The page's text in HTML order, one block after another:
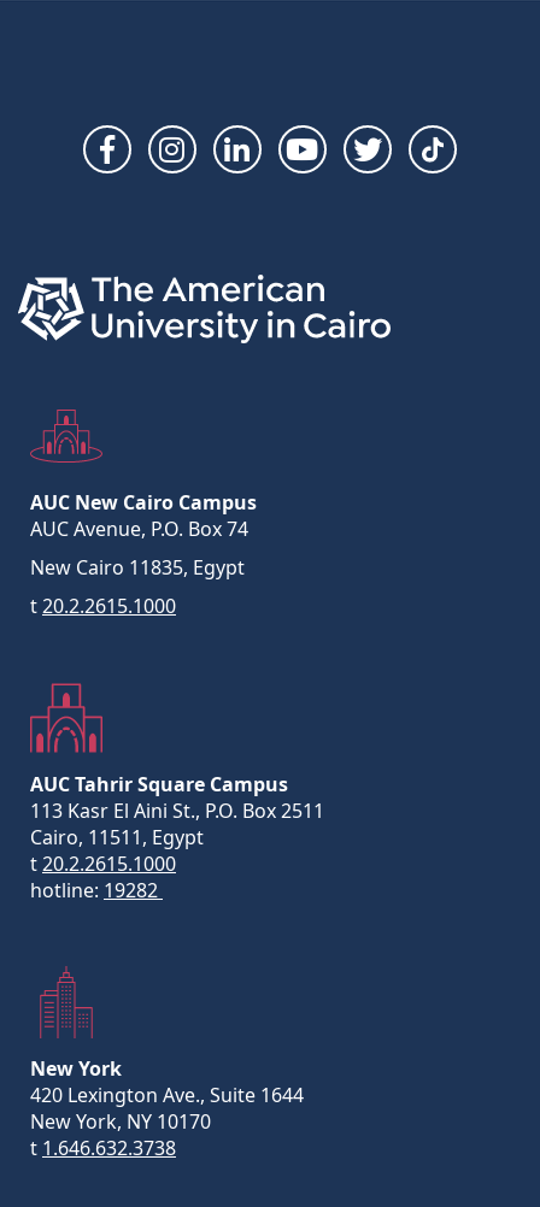
Social
AUC New Cairo Campus
AUC Avenue, P.O. Box 74
New Cairo 11835, Egypt
t20.2.2615.1000
AUC Tahrir Square Campus
113 Kasr El Aini St., P.O. Box 2511
Cairo, 11511, Egypt
t20.2.2615.1000
hotline: 19282
New York
420 Lexington Ave., Suite 1644
New York, NY 10170
t 1.646.632.3738